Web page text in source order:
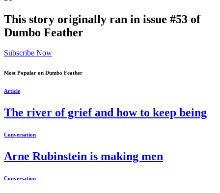
This story originally ran in issue #53 of
Dumbo Feather
Subscribe Now
Most Popular on Dumbo Feather
Article
The river of grief and how to keep being
Conversation
Arne Rubinstein is making men
Conversation